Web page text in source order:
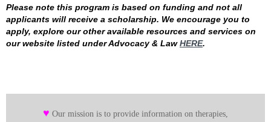
Please note this program is based on funding and not all
applicants will receive a scholarship. We encourage you to
apply, explore our other available resources and services on
our website listed under Advocacy & LawHERE.
♥ Our mission is to provide information on therapies,